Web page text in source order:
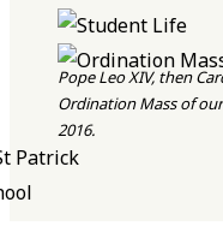
Pope Leo XIV, then
Ordination Mass of
2016.